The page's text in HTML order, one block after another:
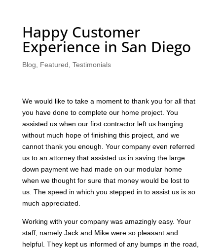
Happy Customer
Experience in San Diego
Blog Featured Testimonials
We would like to take a moment to thank you for all that
you have done to complete our home project. You
assisted us when our first contractor left us hanging
without much hope of finishing this project, and we
cannot thank you enough. Your company even referred
us to an attorney that assisted us in saving the large
down payment we had made on our modular home
when we thought for sure that money would be lost to
us. The speed in which you stepped in to assist us is so
much appreciated.
Working with your company was amazingly easy. Your
staff, namely Jack and Mike were so pleasant and
helpful. They kept us informed of any bumps in the road,